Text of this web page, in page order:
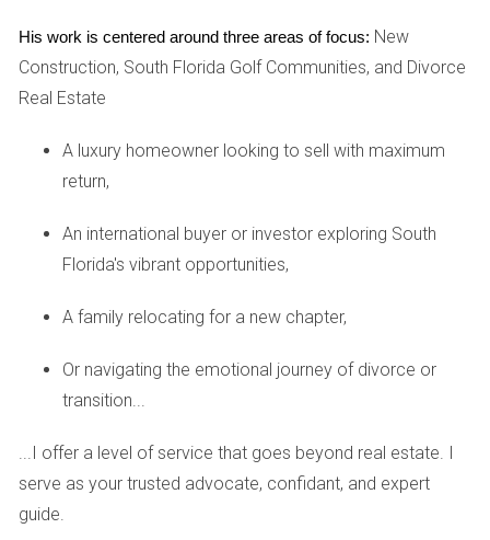
renovating the space would take longer than anticipated
due to unforeseen structural issues. As she navigated
through this challenge, Lisa learned valuable lessons about
disheartened by the delays, Lisa used this time to refine her
business plan and enhance her marketing strategy. She
media platforms to build excitement around her upcoming
store opening. By embracing the delay as an opportunity
for growth rather than an obstacle, Lisa not only opened her
base before even welcoming her first visitors.
Finally, let’s explore the journey of Tom and Sarah, who
decided to renovate their beachfront property in Miami.
Their goal was to create a modern oasis while preserving
His work is centered around three areas of focus: New
Construction, South Florida Golf Communities, and Divorce
Real Estate
A luxury homeowner looking to sell with maximum
return,
An international buyer or investor exploring South
Florida's vibrant opportunities,
A family relocating for a new chapter,
Or navigating the emotional journey of divorce or
transition...
...I offer a level of service that goes beyond real estate. I
serve as your trusted advocate, confidant, and expert
guide.